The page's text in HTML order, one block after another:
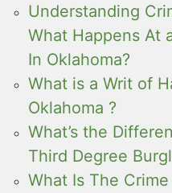
Understanding
What Happens At
In Oklahoma?
What is a Writ of
Oklahoma ?
What’s the
Third Degree
What Is The